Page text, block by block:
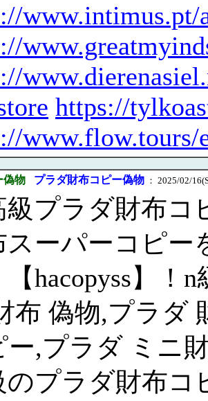
www.intimus.pt/
https://
www.flow.tours/
偽物 プラダ財布コピー偽物 ： 2025/02/
級プラダ財布コ
スーパーコピー
【hacopyss】！
布 偽物,プラダ
ー,プラダ ミニ
のプラダ財布コ